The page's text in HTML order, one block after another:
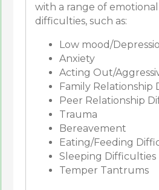
with a range of
difficulties, such as:
Low mood/
Anxiety
Acting Out/
Family Relationship
Peer Relationship
Trauma
Bereavement
Eating/Feeding
Sleeping Difficulties
Temper Tantrums